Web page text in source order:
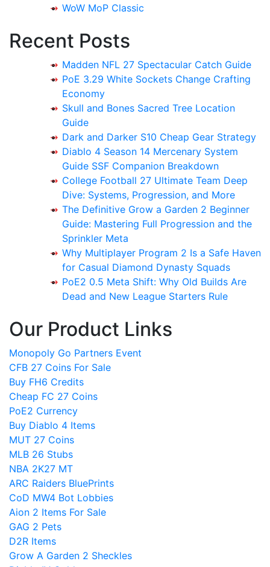
WoW MoP Classic
Recent Posts
Madden NFL 27 Spectacular Catch Guide
PoE 3.29 White Sockets Change Crafting
Economy
Skull and Bones Sacred Tree Location
Guide
Dark and Darker S10 Cheap Gear Strategy
Diablo 4 Season 14 Mercenary System
Guide SSF Companion Breakdown
College Football 27 Ultimate Team Deep
Dive: Systems, Progression, and More
The Definitive Grow a Garden 2 Beginner
Guide: Mastering Full Progression and the
Sprinkler Meta
Why Multiplayer Program 2 Is a Safe Haven
for Casual Diamond Dynasty Squads
PoE2 0.5 Meta Shift: Why Old Builds Are
Dead and New League Starters Rule
Our Product Links
Monopoly Go Partners Event
CFB 27 Coins For Sale
Buy FH6 Credits
Cheap FC 27 Coins
PoE2 Currency
Buy Diablo 4 Items
MUT 27 Coins
MLB 26 Stubs
NBA 2K27 MT
ARC Raiders BluePrints
CoD MW4 Bot Lobbies
Aion 2 Items For Sale
GAG 2 Pets
D2R Items
Grow A Garden 2 Sheckles